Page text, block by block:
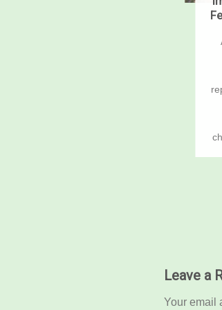
Leave a
Your email